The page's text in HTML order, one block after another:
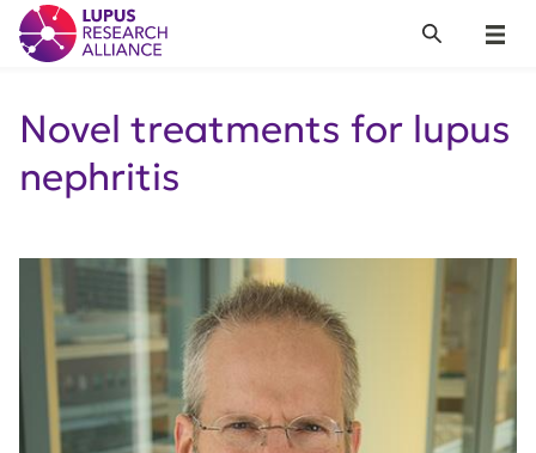
Lupus Research Alliance
Menu
Search
Novel treatments for lupus
nephritis